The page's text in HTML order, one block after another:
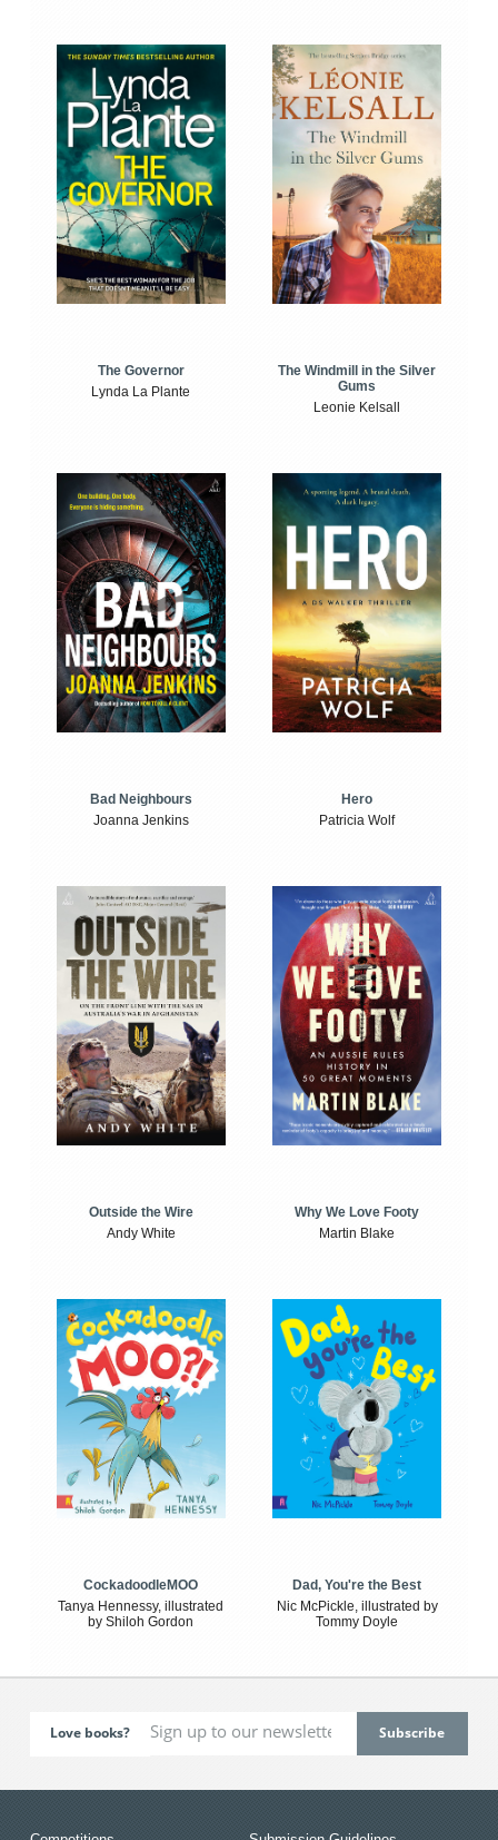
The Governor
Lynda La Plante
The Windmill in the Silver
Gums
Leonie Kelsall
Bad Neighbours
Joanna Jenkins
Hero
Patricia Wolf
Outside the Wire
Andy White
Why We Love Footy
Martin Blake
CockadoodleMOO
Tanya Hennessy, illustrated
by Shiloh Gordon
Dad, You're the Best
Nic McPickle, illustrated by
Tommy Doyle
Love books?